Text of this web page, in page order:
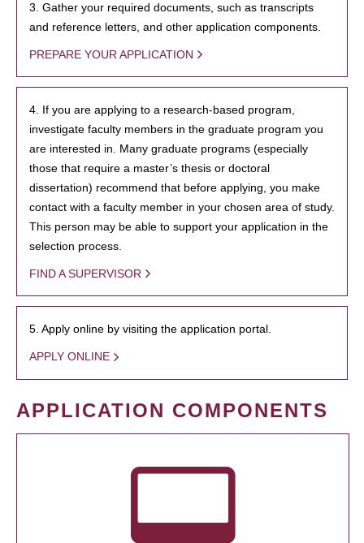
3. Gather your required documents, such as transcripts
and reference letters, and other application components.
PREPARE YOUR APPLICATION
4. If you are applying to a research-based program,
investigate faculty members in the graduate program you
are interested in. Many graduate programs (especially
those that require a master’s thesis or doctoral
dissertation) recommend that before applying, you make
contact with a faculty member in your chosen area of study.
This person may be able to support your application in the
selection process.
FIND A SUPERVISOR
5. Apply online by visiting the application portal.
APPLY ONLINE
APPLICATION COMPONENTS